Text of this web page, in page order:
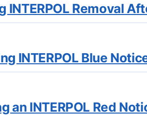
INTERPOL Removal
INTERPOL Blue
an INTERPOL Red